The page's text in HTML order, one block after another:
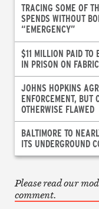
TRACING SOME OF
SPENDS WITHOUT
“EMERGENCY”
$11 MILLION PAID TO
IN PRISON ON
JOHNS HOPKINS
ENFORCEMENT, BUT
OTHERWISE FLAWED
BALTIMORE TO
ITS UNDERGROUND
Please read our
comment.